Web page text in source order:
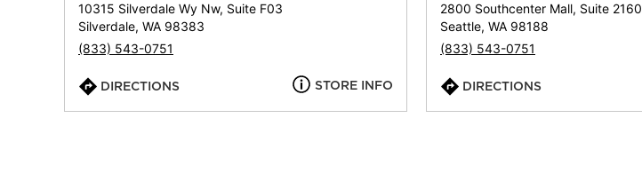
10315 Silverdale Wy Nw, Suite F03
Silverdale, WA 98383
(833) 543-0751
DIRECTIONS STORE INFO
2800 Southcenter Mall, Suite 2160
Seattle, WA 98188
(833) 543-0751
DIRECTIONS